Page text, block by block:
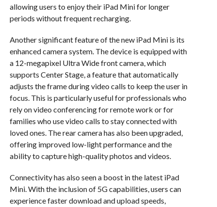
allowing users to enjoy their iPad Mini for longer
periods without frequent recharging.
Another significant feature of the new iPad Mini is its
enhanced camera system. The device is equipped with
a 12-megapixel Ultra Wide front camera, which
supports Center Stage, a feature that automatically
adjusts the frame during video calls to keep the user in
focus. This is particularly useful for professionals who
rely on video conferencing for remote work or for
families who use video calls to stay connected with
loved ones. The rear camera has also been upgraded,
offering improved low-light performance and the
ability to capture high-quality photos and videos.
Connectivity has also seen a boost in the latest iPad
Mini. With the inclusion of 5G capabilities, users can
experience faster download and upload speeds,